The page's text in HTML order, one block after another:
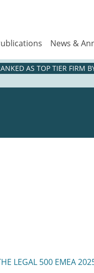
News &
AS TOP TIER FIRM
LEGAL 500 EMEA